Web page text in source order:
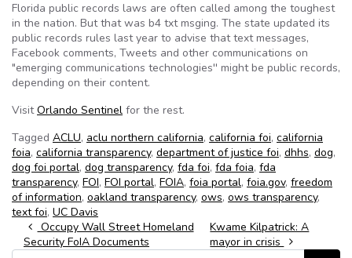
Florida public records laws are often called among the toughest
in the nation. But that was b4 txt msging. The state updated its
public records rules last year to advise that text messages,
Facebook comments, Tweets and other communications on
"emerging communications technologies'' might be public records,
depending on their content.
VisitOrlando Sentinel for the rest.
Tagged ACLU, aclu northern california, california foi, california
foia, california transparency, department of justice foi, dhhs, dog,
dog foi portal, dog transparency, fda foi, fda foia, fda
transparency, FOI, FOI portal, FOIA, foia portal, foia.gov, freedom
of information, oakland transparency, ows, ows transparency,
text foi, UC Davis
Post navigation
Occupy Wall Street Homeland
Security FoIA Documents
Kwame Kilpatrick: A
mayor in crisis